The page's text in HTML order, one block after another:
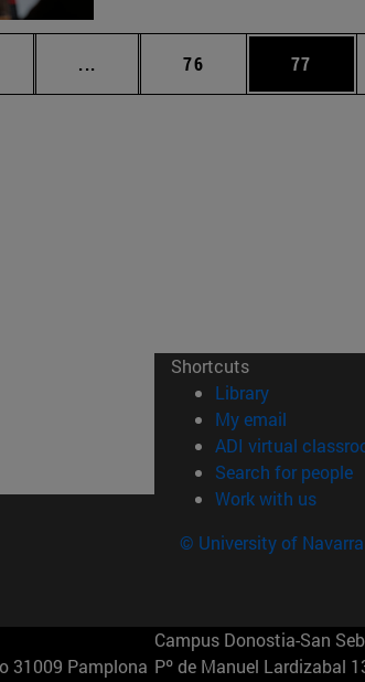
... Intermediate pages Use TAB to
Page
76 Page
77
Shortcuts
Library(opens in
My email
ADI virtual
Search for people
Work with us
© University of Navarra
31009 Pamplona
Campus Donostia-San
Pº de Manuel Lardizabal